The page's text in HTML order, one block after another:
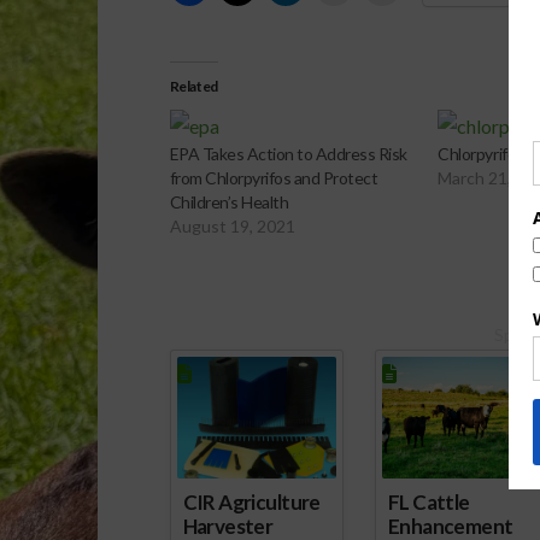
Related
EPA Takes Action to Address Risk
from Chlorpyrifos and Protect
Children’s Health
August 19, 2021
Chlorpyrifos
March 21,
CIR Agriculture
Harvester
FL Cattle
Enhancement